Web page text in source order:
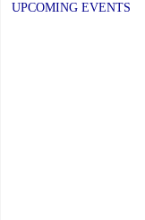
UPCOMING EVENTS